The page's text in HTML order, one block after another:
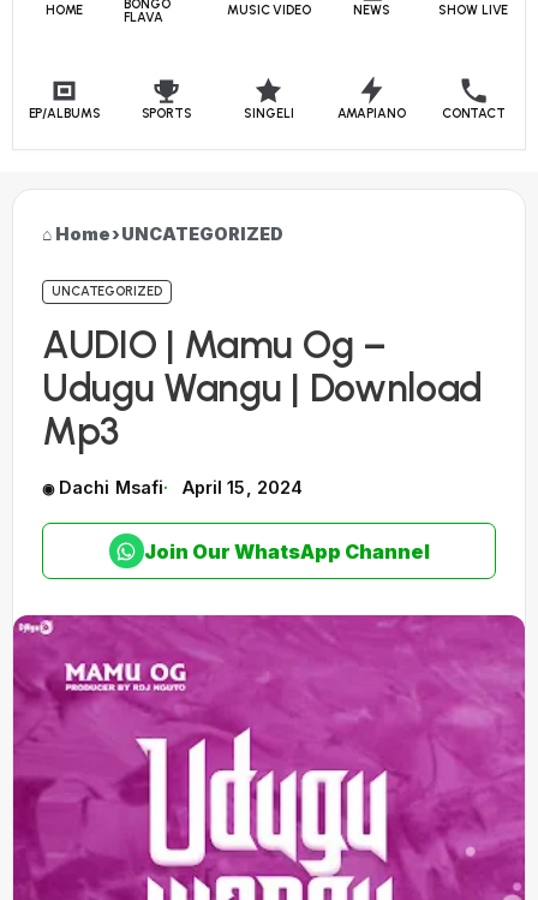
HOME
BONGO
FLAVA
MUSIC VIDEO NEWS SHOW LIVE
EP/ALBUMS SPORTS SINGELI AMAPIANO CONTACT
Home›UNCATEGORIZED
UNCATEGORIZED
AUDIO | Mamu Og –
Udugu Wangu | Download
Mp3
Dachi Msafi April 15, 2024
Join Our WhatsApp Channel